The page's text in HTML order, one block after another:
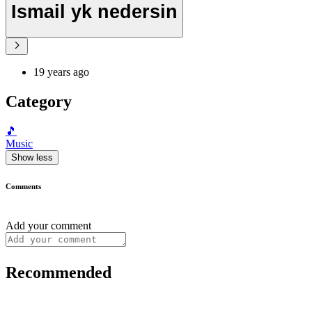
Ismail yk nedersin
19 years ago
Category
🎵
Music
Show less
Comments
Add your comment
Recommended